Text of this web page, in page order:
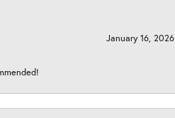
January 16, 2026